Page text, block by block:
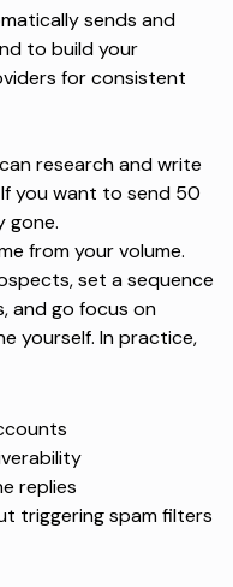
sends and
to build your
for consistent
research and write
you want to send 50
gone.
from your volume.
set a sequence
and go focus on
yourself. In practice,
replies
triggeringspam filters